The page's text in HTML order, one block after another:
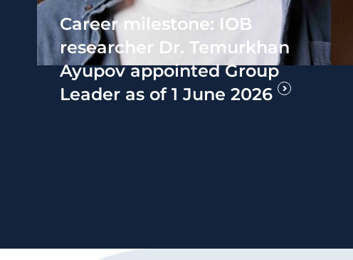
Career milestone: IOB
researcher Dr. Temurkhan
Ayupov appointed Group
Leader as of 1 June 2026